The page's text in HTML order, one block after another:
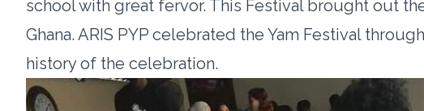
school with great fervor. This Festival brought out
Ghana. ARIS PYP celebrated the Yam Festival
history of the celebration.